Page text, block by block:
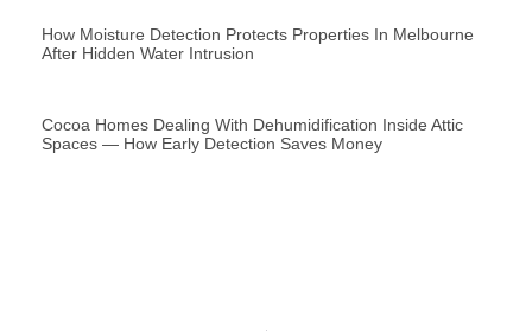
How Moisture Detection Protects Properties In Melbourne
After Hidden Water Intrusion
Cocoa Homes Dealing With Dehumidification Inside Attic
Spaces — How Early Detection Saves Money